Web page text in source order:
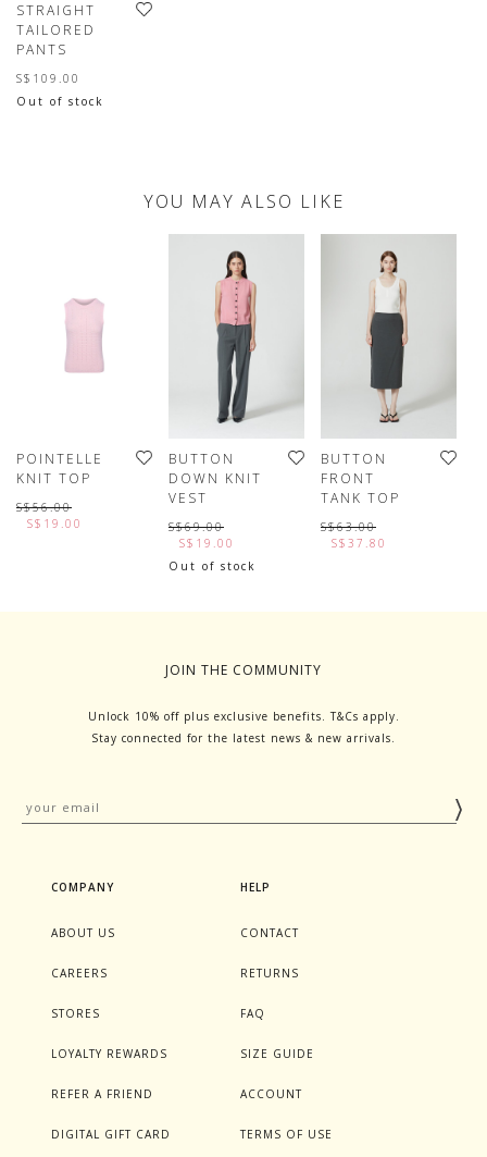
STRAIGHT
TAILORED
PANTS
S$109.00
Out of stock
YOU MAY ALSO LIKE
POINTELLE
KNIT TOP
S$56.00
S$19.00
BUTTON
DOWN KNIT
VEST
S$69.00
S$19.00
Out of stock
BUTTON
FRONT
TANK TOP
S$63.00
S$37.80
JOIN THE COMMUNITY
Unlock 10% off plus exclusive benefits. T&Cs apply.
Stay connected for the latest news & new arrivals.
COMPANY
ABOUT US
CAREERS
STORES
LOYALTY REWARDS
REFER A FRIEND
DIGITAL GIFT CARD
HELP
CONTACT
RETURNS
FAQ
SIZE GUIDE
ACCOUNT
TERMS OF USE